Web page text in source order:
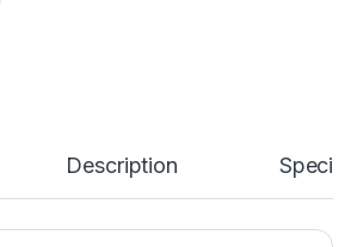
Description